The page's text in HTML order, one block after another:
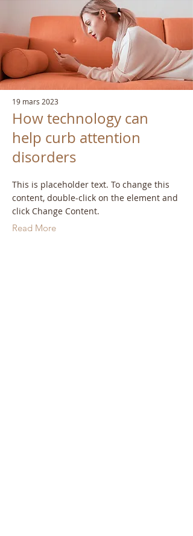
19 mars 2023
How technology can
help curb attention
disorders
This is placeholder text. To change this
content, double-click on the element and
click Change Content.
Read More